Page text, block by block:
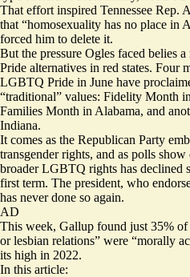
That effort inspired Tennessee Rep.
that “homosexuality has no place in
forced him to delete it.
But the pressure Ogles faced belies
Pride alternatives in red states. Four
LGBTQ Pride in June have
“traditional” values: Fidelity Month in
Families Month in Alabama, and
Indiana.
It comes as the Republican Party
transgender rights, and as polls show
broader LGBTQ rights has declined
first term. The president, who
has never done so again.
AD
This week, Gallup found just 35% of
or lesbian relations” were “morally
its high in 2022.
In this article: